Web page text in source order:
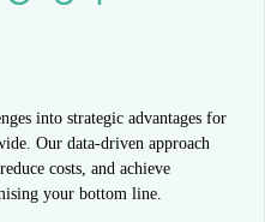
into strategic advantages for
Our data-driven approach
costs, and achieve
your bottom line.